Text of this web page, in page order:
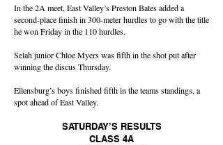
In the 2A meet, East Valley’s Preston Bates added a
second-place finish in 300-meter hurdles to go with the title
he won Friday in the 110 hurdles.
Selah junior Chloe Myers was fifth in the shot put after
winning the discus Thursday.
Ellensburg’s boys finished fifth in the teams standings, a
spot ahead of East Valley.
SATURDAY’S RESULTS
CLASS 4A